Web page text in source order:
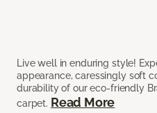
Live well in enduring style!
appearance, caressingly soft
durability of our eco-friendly
carpet. Read More